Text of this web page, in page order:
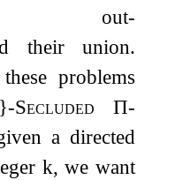
out-
their union.
problems
}-Secluded Π-
a directed
k, we want